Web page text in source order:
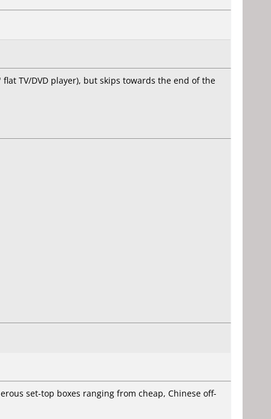
flat TV/DVD player), but skips towards the end of the
set-top boxes ranging from cheap, Chinese off-